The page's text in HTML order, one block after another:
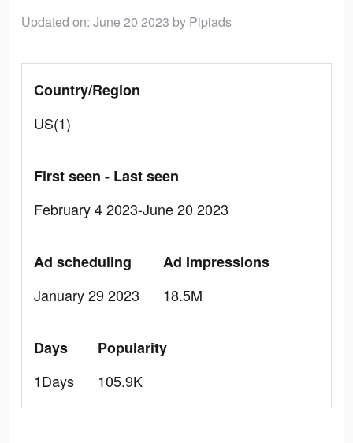
Updated on: June 20 2023 by Pipiads
Country/Region
US(1)
First seen - Last seen
February 4 2023-June 20 2023
Ad scheduling
January 29 2023
Ad Impressions
18.5M
Days
1Days
Popularity
105.9K